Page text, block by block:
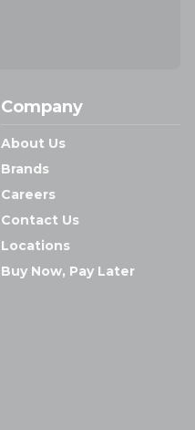
Company
About Us
Brands
Careers
Contact Us
Locations
Buy Now, Pay Later